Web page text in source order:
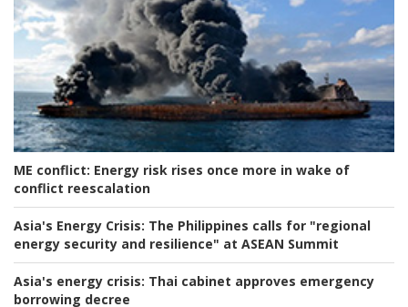
ME conflict: Energy risk rises once more in wake of
conflict reescalation
Asia's Energy Crisis: The Philippines calls for "regional
energy security and resilience" at ASEAN Summit
Asia's energy crisis: Thai cabinet approves emergency
borrowing decree